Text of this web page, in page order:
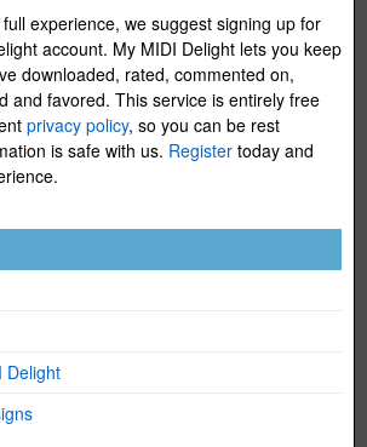
experience, we suggest signing up for
account. My MIDI Delight lets you keep
downloaded, rated, commented on,
and favored. This service is entirely free
privacy policy, so you can be rest
is safe with us. Register today and
Delight